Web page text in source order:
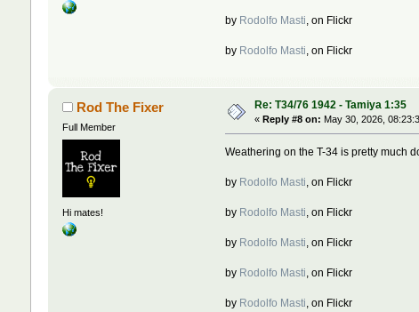
by Rodolfo Masti, on Flickr
by Rodolfo Masti, on Flickr
Rod The Fixer
Full Member
Hi mates!
Re: T34/76 1942 - Tamiya 1:35
« Reply #8 on: May 30, 2026,
Weathering on the T-34 is pretty much
by Rodolfo Masti, on Flickr
by Rodolfo Masti, on Flickr
by Rodolfo Masti, on Flickr
by Rodolfo Masti, on Flickr
by Rodolfo Masti, on Flickr